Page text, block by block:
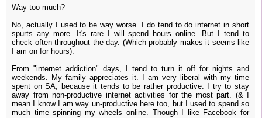
Way too much?
No, actually I used to be way worse. I do tend to do internet in short
spurts any more. It's rare I will spend hours online. But I tend to
check often throughout the day. (Which probably makes it seems like
I am on for hours).
From "internet addiction" days, I tend to turn it off for nights and
weekends. My family appreciates it. I am very liberal with my time
spent on SA, because it tends to be rather productive. I try to stay
away from non-productive internet activities for the most part. (& I
mean I know I am way un-productive here too, but I used to spend so
much time spinning my wheels online. Though I like Facebook for